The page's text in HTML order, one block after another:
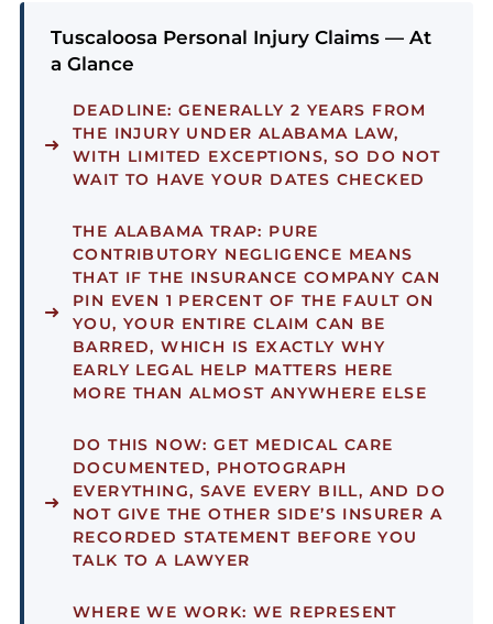
Tuscaloosa Personal Injury Claims — At
a Glance
DEADLINE: GENERALLY 2 YEARS FROM
THE INJURY UNDER ALABAMA LAW,
WITH LIMITED EXCEPTIONS, SO DO NOT
WAIT TO HAVE YOUR DATES CHECKED
THE ALABAMA TRAP: PURE
CONTRIBUTORY NEGLIGENCE MEANS
THAT IF THE INSURANCE COMPANY CAN
PIN EVEN 1 PERCENT OF THE FAULT ON
YOU, YOUR ENTIRE CLAIM CAN BE
BARRED, WHICH IS EXACTLY WHY
EARLY LEGAL HELP MATTERS HERE
MORE THAN ALMOST ANYWHERE ELSE
DO THIS NOW: GET MEDICAL CARE
DOCUMENTED, PHOTOGRAPH
EVERYTHING, SAVE EVERY BILL, AND DO
NOT GIVE THE OTHER SIDE’S INSURER A
RECORDED STATEMENT BEFORE YOU
TALK TO A LAWYER
WHERE WE WORK: WE REPRESENT